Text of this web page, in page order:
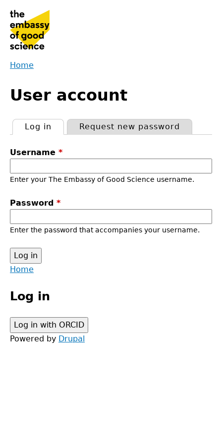
navigation
are
here
Home
to
top
User account
tabs
Log in (active tab)Request new password
Username *
Enter your The Embassy of Good Science username.
Password *
Enter the password that accompanies your username.
Back
top
menu
Home
Log in
Powered by Drupal